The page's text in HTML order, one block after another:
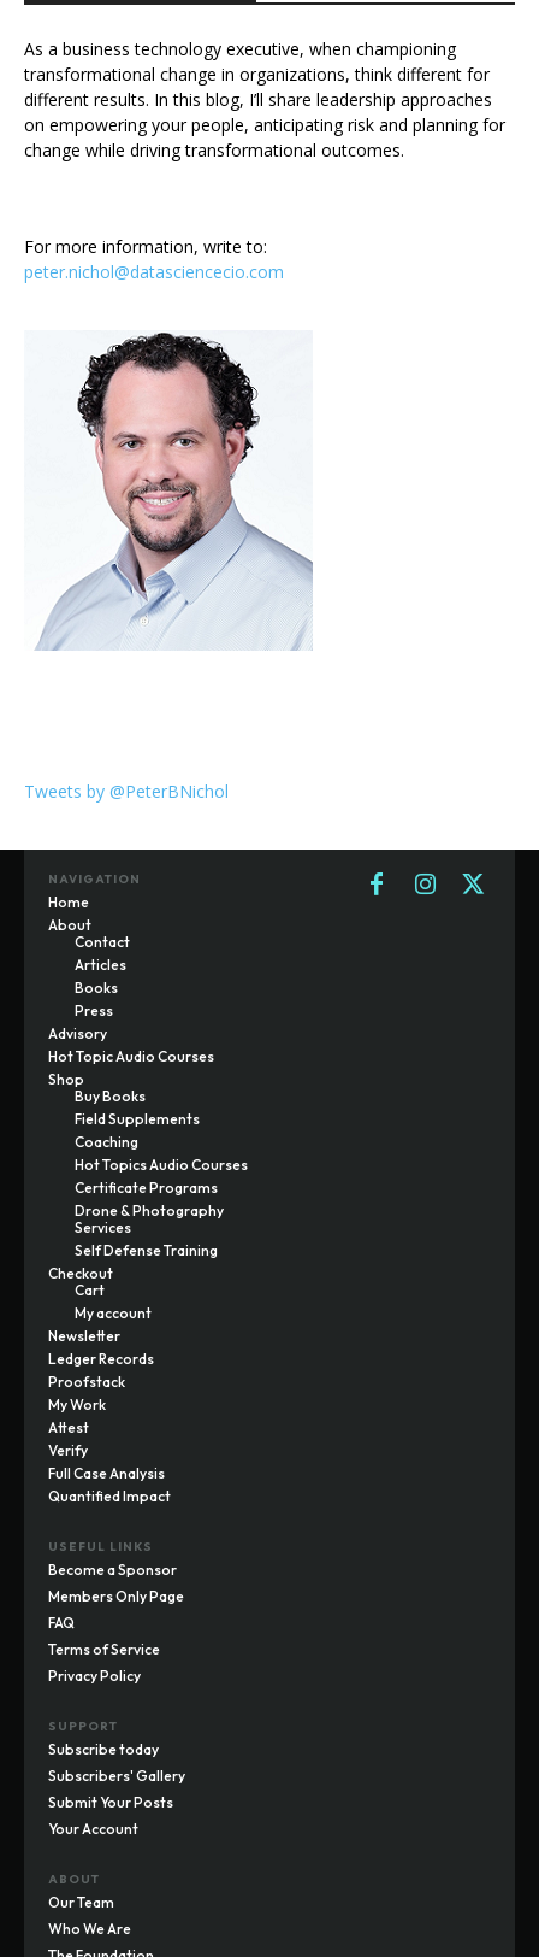
As a business technology executive, when championing
transformational change in organizations, think different for
different results. In this blog, I’ll share leadership approaches
on empowering your people, anticipating risk and planning for
change while driving transformational outcomes.
For more information, write to:
peter.nichol@datasciencecio.com
Tweets by @PeterBNichol
NAVIGATION
Home
About
Contact
Articles
Books
Press
Advisory
Hot Topic Audio Courses
Shop
Buy Books
Field Supplements
Coaching
Hot Topics Audio Courses
Certificate Programs
Drone & Photography
Services
Self Defense Training
Checkout
Cart
My account
Newsletter
Ledger Records
Proofstack
My Work
Attest
Verify
Full Case Analysis
Quantified Impact
USEFUL LINKS
Become a Sponsor
Members Only Page
FAQ
Terms of Service
Privacy Policy
SUPPORT
Subscribe today
Subscribers' Gallery
Submit Your Posts
Your Account
ABOUT
Our Team
Who We Are